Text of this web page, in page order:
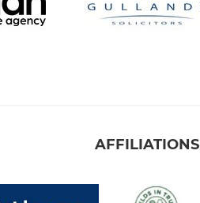
AFFILIATIONS